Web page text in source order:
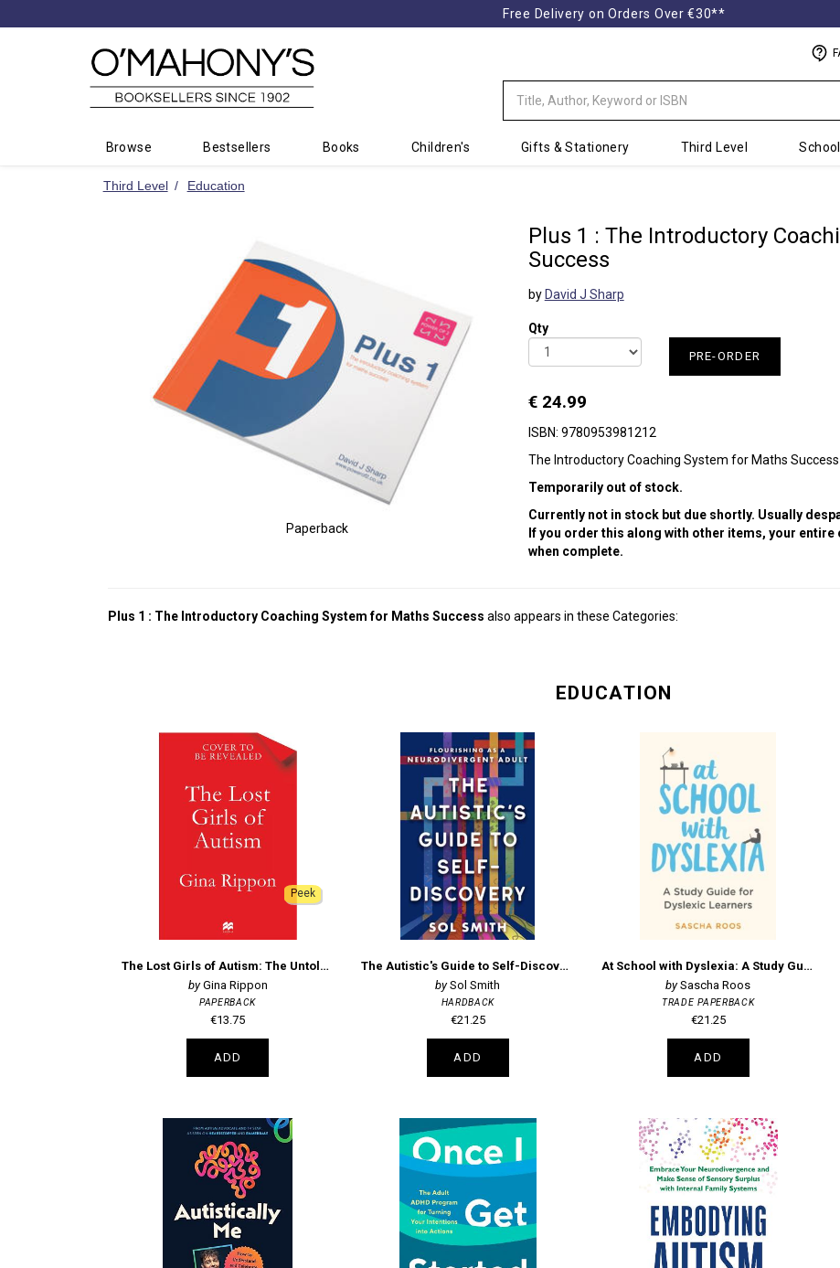
Free Delivery on Orders Over €30**
Browse Bestsellers Books Children's Gifts & Stationery Third Level
Third Level Education
Plus 1 : The Introductory
Success
by David J Sharp
Qty
PRE-ORDER
€ 24.99
ISBN: 9780953981212
The Introductory Coaching System for Maths Success
Temporarily out of stock.
Currently not in stock but due shortly. Usually
If you order this along with other items, your entire
when complete.
Paperback
Plus 1 : The Introductory Coaching System for Maths Success also appears in these Categories:
EDUCATION
Peek
The Lost Girls of Autism: The Untold Story of Women on the Spectrum
Gina Rippon
PAPERBACK
€13.75
ADD
The Autistic's Guide to Self-Discovery - Flourishing as a Neurodivergent Adult
Sol Smith
HARDBACK
€21.25
ADD
At School with Dyslexia: A Study Guide for Dyslexic Learners
Sascha Roos
TRADE PAPERBACK
€21.25
ADD